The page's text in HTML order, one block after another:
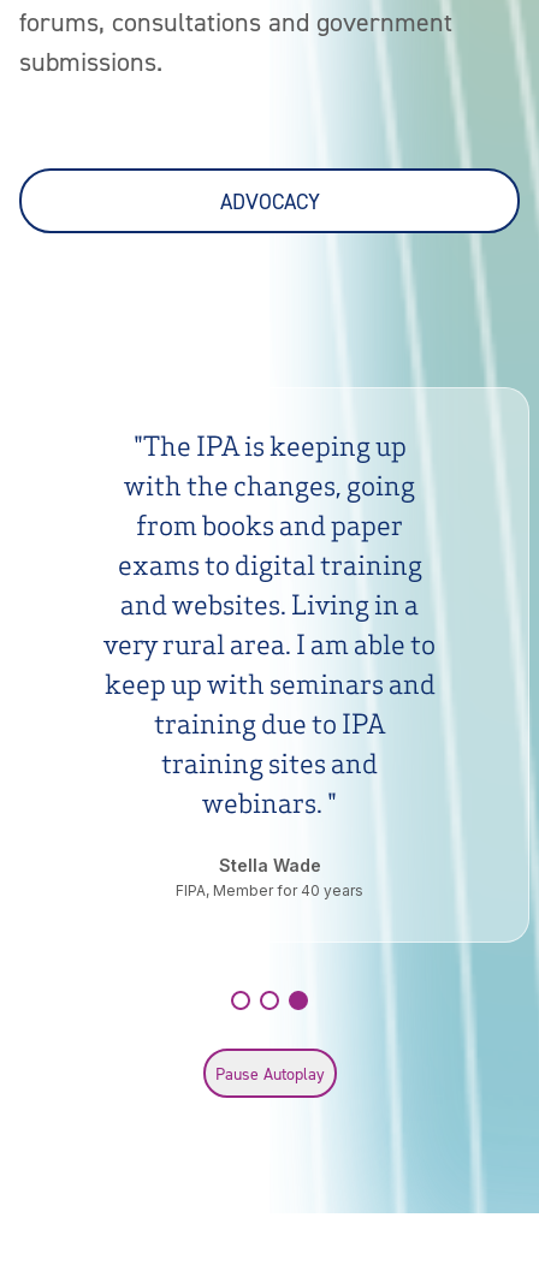
forums, consultations and government
submissions.
ADVOCACY
"The IPA is keeping up
with the changes, going
from books and paper
exams to digital training
and websites. Living in a
very rural area. I am able to
keep up with seminars and
training due to IPA
training sites and
webinars. "
Stella Wade
FIPA, Member for 40 years
Pause AutoplayPause autoplay